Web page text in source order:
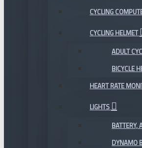
CYCLING
CYCLING HELMET
ADULT
BICYCLE
HEART RATE
LIGHTS
BATTERY,
DYNAMO